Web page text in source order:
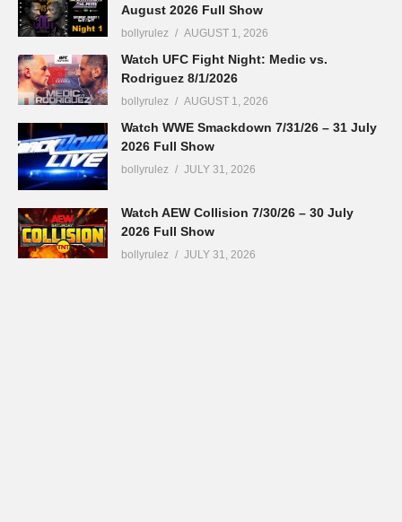
August 2026 Full Show
bollyrulez AUGUST 1, 2026
Watch UFC Fight Night: Medic vs.
Rodriguez 8/1/2026
bollyrulez AUGUST 1, 2026
Watch WWE Smackdown 7/31/26 – 31 July
2026 Full Show
bollyrulez JULY 31, 2026
Watch AEW Collision 7/30/26 – 30 July
2026 Full Show
bollyrulez JULY 31, 2026